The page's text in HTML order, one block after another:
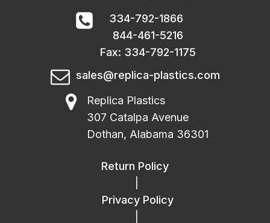
334-792-1866
844-461-5216
Fax: 334-792-1175
sales@replica-plastics.com
Replica Plastics
307 Catalpa Avenue
Dothan, Alabama 36301
Return Policy
Privacy Policy